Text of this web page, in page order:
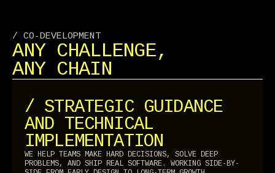
/ CO-DEVELOPMENT
ANY CHALLENGE,
ANY CHAIN
/ STRATEGIC GUIDANCE
AND TECHNICAL
IMPLEMENTATION
WE HELP TEAMS MAKE HARD DECISIONS, SOLVE DEEP
PROBLEMS, AND SHIP REAL SOFTWARE. WORKING SIDE-BY-